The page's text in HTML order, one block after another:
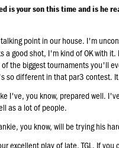
is your son this time and is he
point in our house. I'm
a good shot, I'm kind of OK with
the biggest tournaments you'll
so different in that par3 contest.
I've, you know, prepared well.
as a lot of people.
you know, will be trying his
excellent play of late, TGL. If